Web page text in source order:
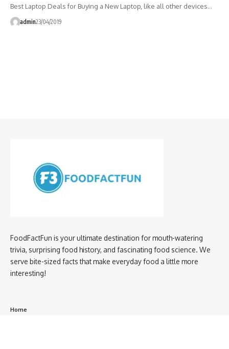
Best Laptop Deals for Buying a New Laptop, like all other devices…
admin23/04/2019
FoodFactFun is your ultimate destination for mouth-watering
trivia, surprising food history, and fascinating food science. We
serve bite-sized facts that make everyday food a little more
interesting!
Home